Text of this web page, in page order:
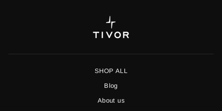
SHOP ALL
Blog
About us